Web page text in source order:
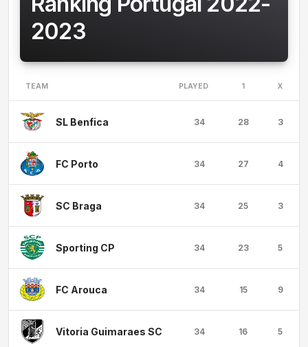
2023
TEAM PLAYED 1 X
SL Benfica 34 28 3
FC Porto 34 27 4
SC Braga 34 25 3
Sporting CP 34 23 5
FC Arouca 34 15 9
Vitoria Guimaraes SC 34 16 5